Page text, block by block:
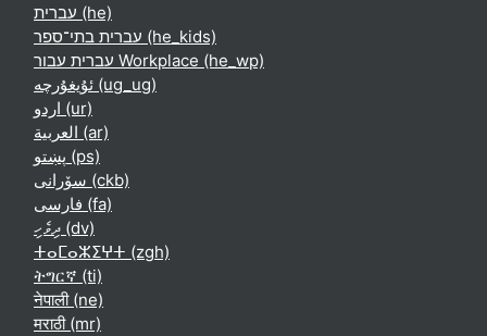
עברית ‎(he)‎
עברית בתי־ספר ‎(he_kids)‎
עברית עבור Workplace ‎(he_wp)‎
ئۇيغۇرچە ‎(ug_ug)‎
اردو ‎(ur)‎
العربية ‎(ar)‎
پښتو ‎(ps)‎
سۆرانی ‎(ckb)‎
فارسی ‎(fa)‎
ދިވެހި ‎(dv)‎
ⵜⴰⵎⴰⵣⵉⵖⵜ ‎(zgh)‎
ትግርኛ ‎(ti)‎
नेपाली ‎(ne)‎
मराठी ‎(mr)‎